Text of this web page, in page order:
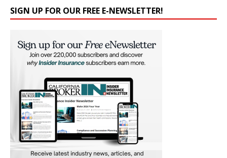
SIGN UP FOR OUR FREE E-NEWSLETTER!